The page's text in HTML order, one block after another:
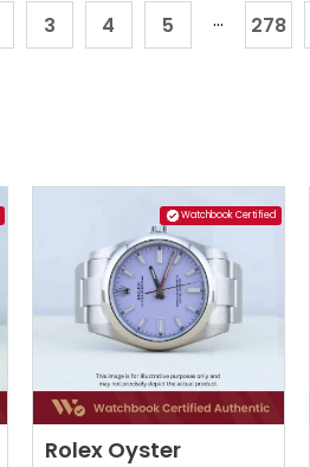
3 4 5 ... 278
Watchbook Certified
Rolex Oyster